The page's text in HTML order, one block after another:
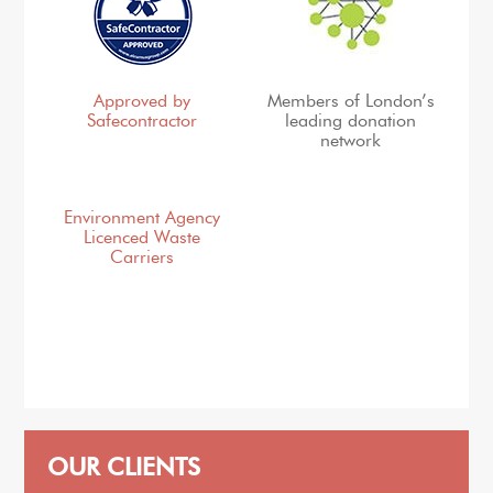
Approved by
Safecontractor
Members of London’s
leading donation
network
Environment Agency
Licenced Waste
Carriers
OUR CLIENTS